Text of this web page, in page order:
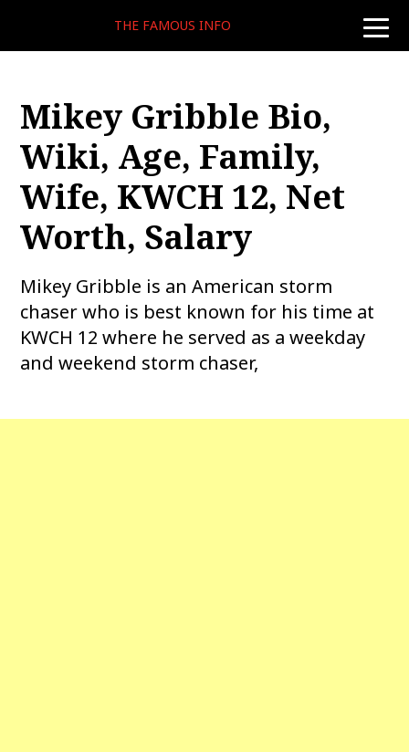
toggle
THE FAMOUS INFO
Mikey Gribble Bio,
Wiki, Age, Family,
Wife, KWCH 12, Net
Worth, Salary
Mikey Gribble is an American storm
chaser who is best known for his time at
KWCH 12 where he served as a weekday
and weekend storm chaser,